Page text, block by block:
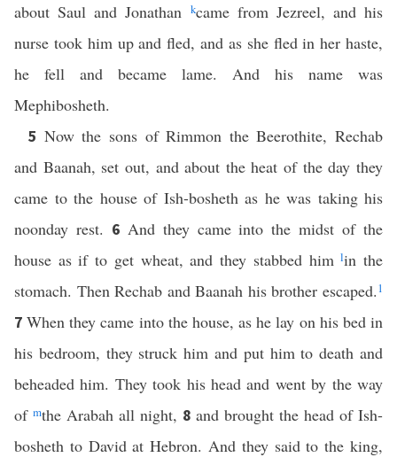
about Saul and Jonathan kcame from Jezreel, and his
nurse took him up and fled, and as she fled in her haste,
he fell and became lame. And his name was
Mephibosheth.
5 Now the sons of Rimmon the Beerothite, Rechab
and Baanah, set out, and about the heat of the day they
came to the house of Ish-bosheth as he was taking his
noonday rest. 6 And they came into the midst of the
house as if to get wheat, and they stabbed himlin the
stomach. Then Rechab and Baanah his brother escaped.1
7When they came into the house, as he lay on his bed in
his bedroom, they struck him and put him to death and
beheaded him. They took his head and went by the way
of mthe Arabah all night, 8 and brought the head of Ish-
bosheth to David at Hebron. And they said to the king,